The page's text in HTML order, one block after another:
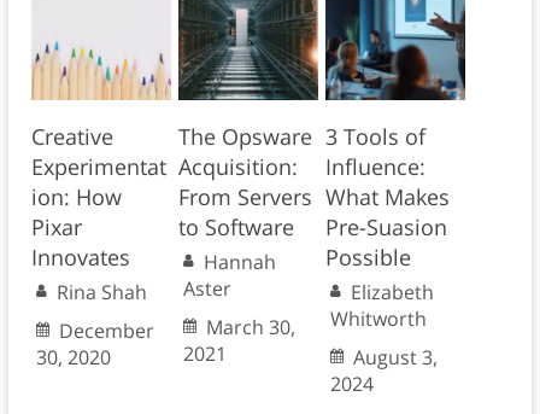
Creative
Experimentat
ion: How
Pixar
Innovates
Rina Shah
December
30, 2020
The Opsware
Acquisition:
From Servers
to Software
Hannah
Aster
March 30,
2021
3 Tools of
Influence:
What Makes
Pre-Suasion
Possible
Elizabeth
Whitworth
August 3,
2024